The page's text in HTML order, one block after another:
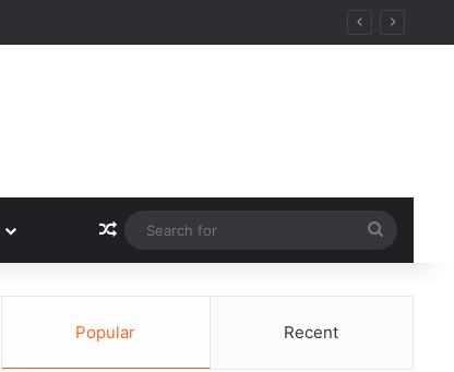
Random Article
for
Popular Recent